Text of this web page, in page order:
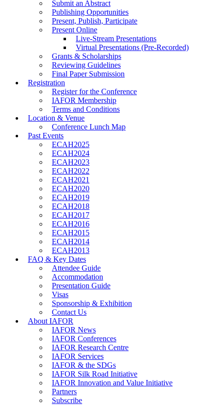
Submit an Abstract
Publishing Opportunities
Present, Publish, Participate
Present Online
Live-Stream Presentations
Virtual Presentations (Pre-Recorded)
Grants & Scholarships
Reviewing Guidelines
Final Paper Submission
Registration
Register for the Conference
IAFOR Membership
Terms and Conditions
Location & Venue
Conference Lunch Map
Past Events
ECAH2025
ECAH2024
ECAH2023
ECAH2022
ECAH2021
ECAH2020
ECAH2019
ECAH2018
ECAH2017
ECAH2016
ECAH2015
ECAH2014
ECAH2013
FAQ & Key Dates
Attendee Guide
Accommodation
Presentation Guide
Visas
Sponsorship & Exhibition
Contact Us
About IAFOR
IAFOR News
IAFOR Conferences
IAFOR Research Centre
IAFOR Services
IAFOR & the SDGs
IAFOR Silk Road Initiative
IAFOR Innovation and Value Initiative
Partners
Subscribe